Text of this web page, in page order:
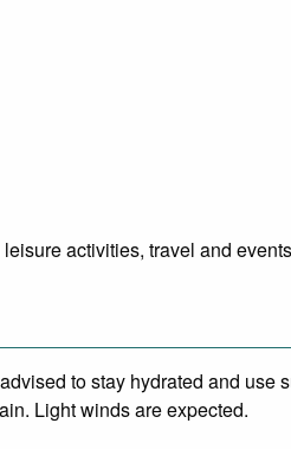
activities, travel and
to stay hydrated and use
Light winds are expected.